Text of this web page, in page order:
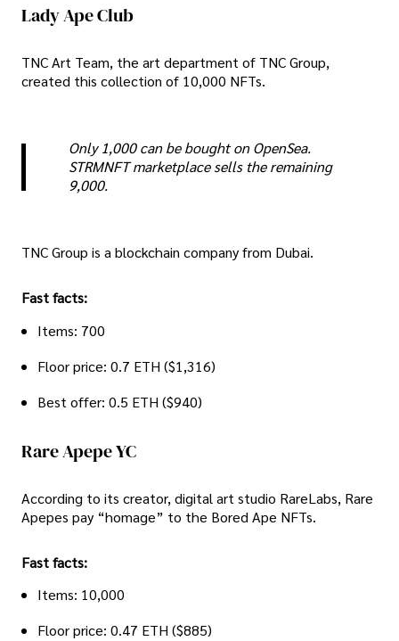
Lady Ape Club
TNC Art Team, the art department of TNC Group,
created this collection of 10,000 NFTs.
Only 1,000 can be bought on OpenSea.
STRMNFT marketplace sells the remaining
9,000.
TNC Group is a blockchain company from Dubai.
Fast facts:
Items: 700
Floor price: 0.7 ETH ($1,316)
Best offer: 0.5 ETH ($940)
Rare Apepe YC
According to its creator, digital art studio RareLabs, Rare
Apepes pay “homage” to the Bored Ape NFTs.
Fast facts:
Items: 10,000
Floor price: 0.47 ETH ($885)